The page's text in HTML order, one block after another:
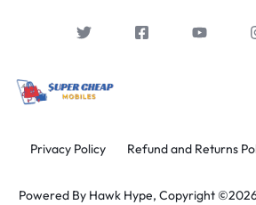
Privacy Policy Refund and Returns
Powered By Hawk Hype, Copyright